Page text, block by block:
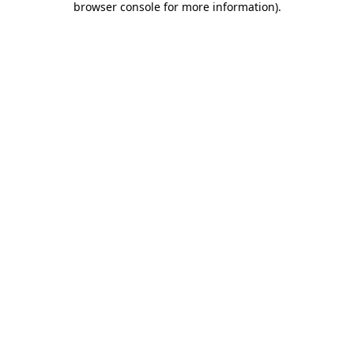
browser console for more information).